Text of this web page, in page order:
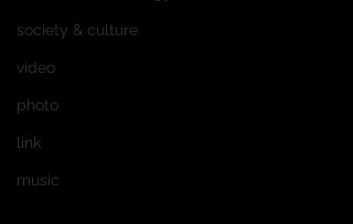
society & culture
video
photo
link
music